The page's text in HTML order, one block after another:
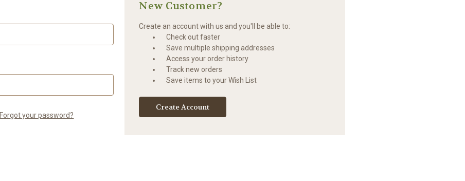
Forgot your password?
New Customer?
Create an account with us and you'll be able to:
Check out faster
Save multiple shipping addresses
Access your order history
Track new orders
Save items to your Wish List
Create Account